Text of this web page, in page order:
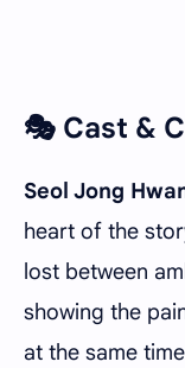
🎭 Cast &
Seol Jong
heart of the
lost between
showing the
at the same